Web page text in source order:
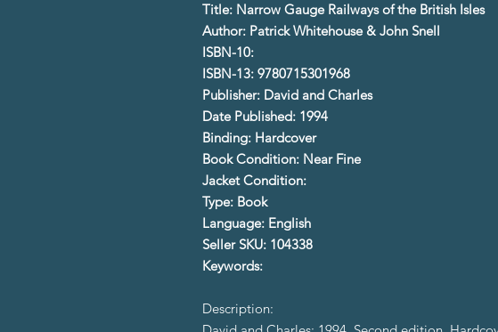
Title: Narrow Gauge Railways of the British Isles
Author: Patrick Whitehouse & John Snell
ISBN-10:
ISBN-13: 9780715301968
Publisher: David and Charles
Date Published: 1994
Binding: Hardcover
Book Condition: Near Fine
Jacket Condition:
Type: Book
Language: English
Seller SKU: 104338
Keywords:
Description: